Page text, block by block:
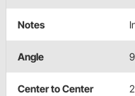
Notes
Angle
Center to Center